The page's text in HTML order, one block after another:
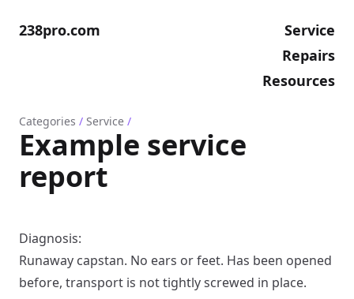
238pro.com
Service
Repairs
Resources
Categories / Service /
Example service
report
Diagnosis:
Runaway capstan. No ears or feet. Has been opened
before, transport is not tightly screwed in place.